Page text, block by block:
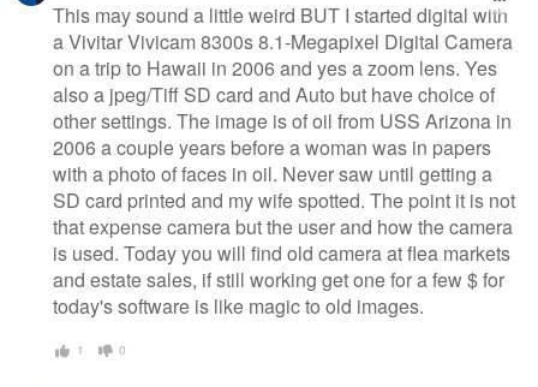
This may sound a little weird BUT I started digital with
a Vivitar Vivicam 8300s 8.1-Megapixel Digital Camera
on a trip to Hawaii in 2006 and yes a zoom lens. Yes
also a jpeg/Tiff SD card and Auto but have choice of
other settings. The image is of oil from USS Arizona in
2006 a couple years before a woman was in papers
with a photo of faces in oil. Never saw until getting a
SD card printed and my wife spotted. The point it is not
that expense camera but the user and how the camera
is used. Today you will find old camera at flea markets
and estate sales, if still working get one for a few $ for
today's software is like magic to old images.
1 0